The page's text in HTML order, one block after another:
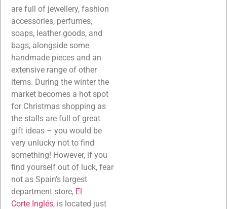
are full of jewellery, fashion
accessories, perfumes,
soaps, leather goods, and
bags, alongside some
handmade pieces and an
extensive range of other
items. During the winter the
market becomes a hot spot
for Christmas shopping as
the stalls are full of great
gift ideas – you would be
very unlucky not to find
something! However, if you
find yourself out of luck, fear
not as Spain’s largest
department store, El
Corte Inglés, is located just